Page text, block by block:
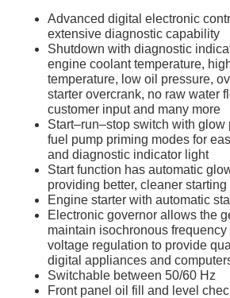
Advanced digital electronic
extensive diagnostic capability
Shutdown with diagnostic
engine coolant temperature,
temperature, low oil pressure,
starter overcrank, no raw water
customer input and many more
Start–run–stop switch with glow
fuel pump priming modes for
and diagnostic indicator light
Start function has automatic
providing better, cleaner starting
Engine starter with automatic
Electronic governor allows the
maintain isochronous
voltage regulation to provide
digital appliances and
Switchable between 50/60 Hz
Front panel oil fill and level